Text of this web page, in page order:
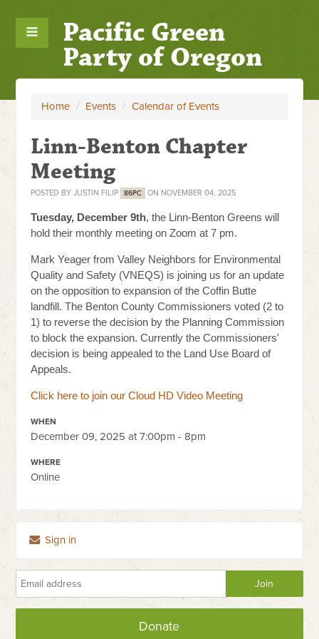
Pacific Green
Party of Oregon
Home / Events / Calendar of Events
Linn-Benton Chapter
Meeting
POSTED BYJUSTIN FILIP 86PC ON NOVEMBER 04, 2025
Tuesday, December 9th, the Linn-Benton Greens will
hold their monthly meeting on Zoom at 7 pm.
Mark Yeager from Valley Neighbors for Environmental
Quality and Safety (VNEQS) is joining us for an update
on the opposition to expansion of the Coffin Butte
landfill. The Benton County Commissioners voted (2 to
1) to reverse the decision by the Planning Commission
to block the expansion. Currently the Commissioners'
decision is being appealed to the Land Use Board of
Appeals.
Click here to joinour Cloud HD Video Meeting
WHEN
December 09, 2025 at 7:00pm - 8pm
WHERE
Online
Sign in
Donate